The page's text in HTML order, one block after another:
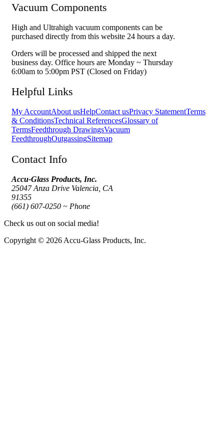
Vacuum Components
High and Ultrahigh vacuum components can be
purchased directly from this website 24 hours a day.
Orders will be processed and shipped the next
business day. Office hours are Monday ~ Thursday
6:00am to 5:00pm PST (Closed on Friday)
Helpful Links
My AccountAbout usHelpContact usPrivacy StatementTerms
& ConditionsTechnical ReferencesGlossary of
TermsFeedthrough DrawingsVacuum
FeedthroughOutgassingSitemap
Contact Info
Accu-Glass Products, Inc.
25047 Anza Drive Valencia, CA
91355
(661) 607-0250 ~ Phone
Check us out on social media!
Copyright © 2026 Accu-Glass Products, Inc.